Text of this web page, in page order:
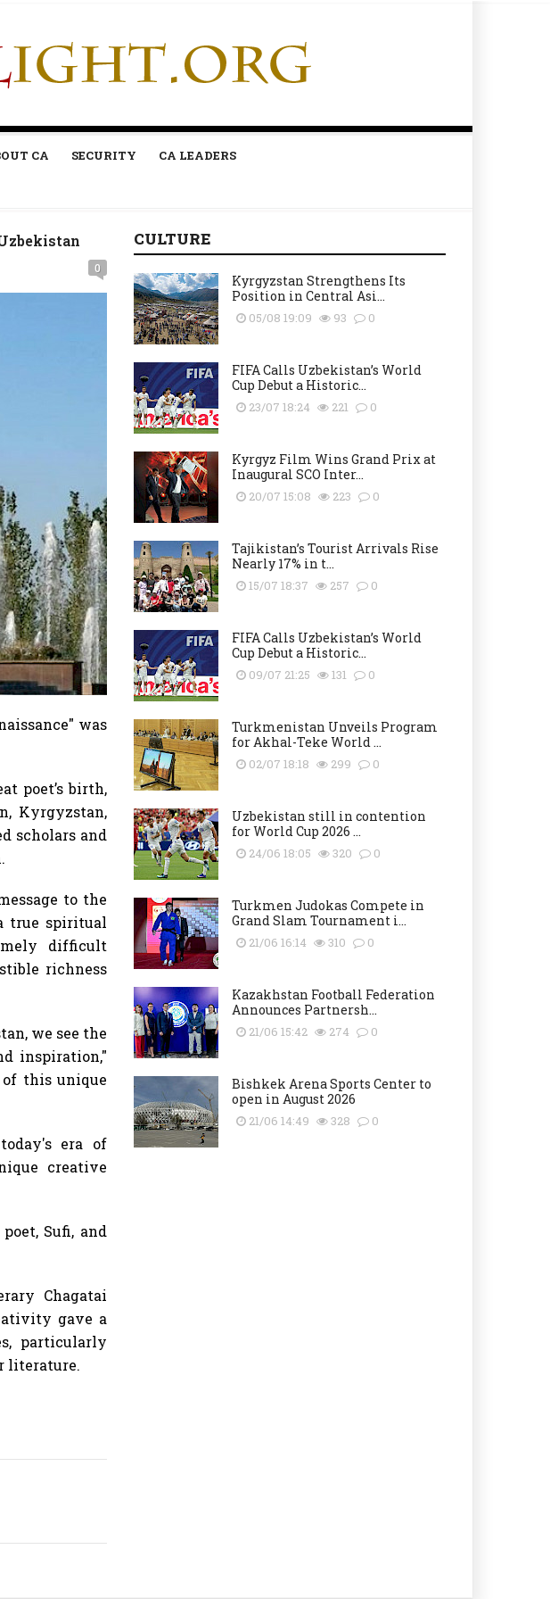
CA SECURITY CA LEADERS
0
was
poet’s birth,
Kyrgyzstan,
scholars and
to the
true spiritual
difficult
richness
we see the
inspiration,"
this unique
era of
creative
Sufi, and
Chagatai
gave a
particularly
literature.
CULTURE
Kyrgyzstan Strengthens Its
Position in Central Asi...
05/08 19:09 93 0
FIFA Calls Uzbekistan’s World
Cup Debut a Historic...
23/07 18:24 221 0
Kyrgyz Film Wins Grand Prix at
Inaugural SCO Inter...
20/07 15:08 223 0
Tajikistan’s Tourist Arrivals Rise
Nearly 17% in t...
15/07 18:37 257 0
FIFA Calls Uzbekistan’s World
Cup Debut a Historic...
09/07 21:25 131 0
Turkmenistan Unveils Program
for Akhal-Teke World ...
02/07 18:18 299 0
Uzbekistan still in contention
for World Cup 2026 ...
24/06 18:05 320 0
Turkmen Judokas Compete in
Grand Slam Tournament i...
21/06 16:14 310 0
Kazakhstan Football Federation
Announces Partnersh...
21/06 15:42 274 0
Bishkek Arena Sports Center to
open in August 2026
21/06 14:49 328 0